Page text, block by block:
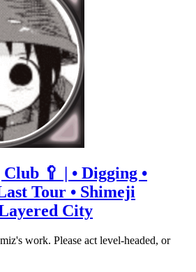
🥄 | • Digging •
Tour • Shimeji
City
work. Please act level-headed, or